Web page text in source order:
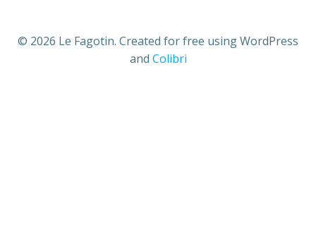
© 2026 Le Fagotin. Created for free using WordPress
and Colibri